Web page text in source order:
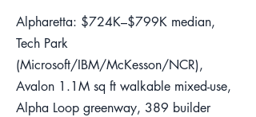
Alpharetta: $724K–$799K median,
Tech Park
(Microsoft/IBM/McKesson/NCR),
Avalon 1.1M sq ft walkable mixed-use,
Alpha Loop greenway, 389 builder